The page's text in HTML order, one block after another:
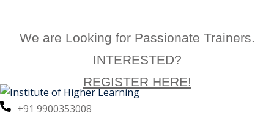
We are Looking for Passionate Trainers.
INTERESTED?
REGISTER HERE!
+91 9900353008